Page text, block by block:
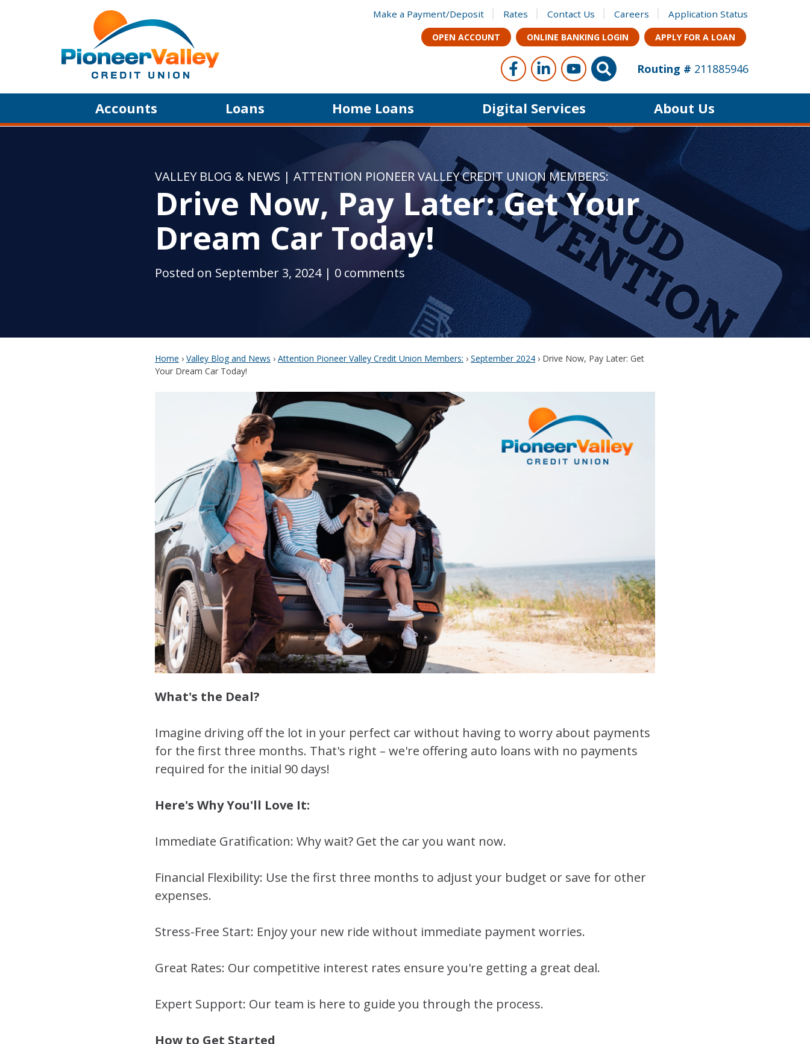
Skip to main content Make a Payment/Deposit Rates Contact Us Careers Application Status
OPEN ACCOUNT ONLINE BANKING LOGIN APPLY FOR A LOAN
Follow Us
Like us on Facebook
Connect with us on LinkedIn
Follow us on YouTube
Site Search
Routing # 211885946
Accounts Loans Home Loans Digital Services About Us
VALLEY BLOG & NEWS | ATTENTION PIONEER VALLEY CREDIT UNION MEMBERS:
Drive Now, Pay Later: Get Your
Dream Car Today!
Posted on September 3, 2024| 0 comments
Home › Valley Blog and News › Attention Pioneer Valley Credit Union Members: › September 2024 › Drive Now, Pay Later: Get
Your Dream Car Today!
What's the Deal?
Imagine driving off the lot in your perfect car without having to worry about payments
for the first three months. That's right – we're offering auto loans with no payments
required for the initial 90 days!
Here's Why You'll Love It:
Immediate Gratification: Why wait? Get the car you want now.
Financial Flexibility: Use the first three months to adjust your budget or save for other
expenses.
Stress-Free Start: Enjoy your new ride without immediate payment worries.
Great Rates: Our competitive interest rates ensure you're getting a great deal.
Expert Support: Our team is here to guide you through the process.
How to Get Started